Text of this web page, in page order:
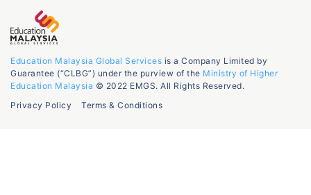
Education Malaysia Global Services is a Company Limited by
Guarantee (“CLBG”) under the purview of the Ministry of Higher
Education Malaysia © 2022 EMGS. All Rights Reserved.
Privacy Policy
Terms & Conditions